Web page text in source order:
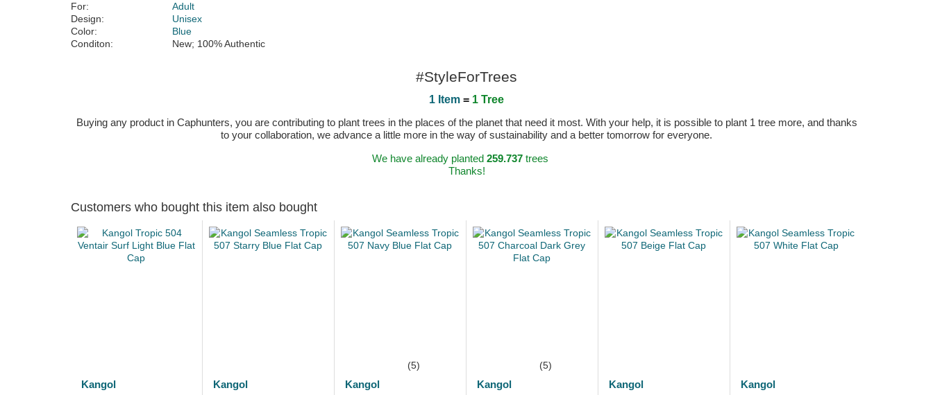
For:
Adult
Design:
Unisex
Color:
Blue
Conditon:
New; 100% Authentic
#StyleForTrees
1 Item = 1 Tree
Buying any product in Caphunters, you are contributing to plant trees in the places of the planet that need it most. With your help, it is possible to plant 1 tree more, and thanks
to your collaboration, we advance a little more in the way of sustainability and a better tomorrow for everyone.
We have already planted 259.737trees
Thanks!
Customers who bought this item also bought
Kangol
Kangol
(5)
Kangol
(5)
Kangol
Kangol
Kangol